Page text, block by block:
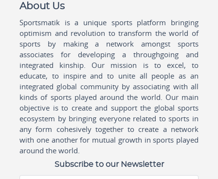
About Us
Sportsmatik is a unique sports platform bringing
optimism and revolution to transform the world of
sports by making a network amongst sports
associates for developing a throughgoing and
integrated kinship. Our mission is to excel, to
educate, to inspire and to unite all people as an
integrated global community by associating with all
kinds of sports played around the world. Our main
objective is to create and support the global sports
ecosystem by bringing everyone related to sports in
any form cohesively together to create a network
with one another for mutual growth in sports played
around the world.
Subscribe to our Newsletter